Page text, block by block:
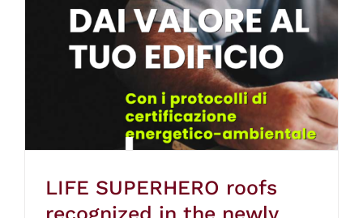
LIFE SUPERHERO roofs